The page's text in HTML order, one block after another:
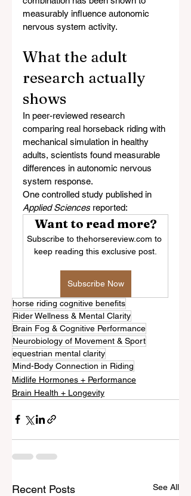
measurably influence autonomic
nervous system activity.
What the adult
research actually
shows
In peer-reviewed research
comparing real horseback riding with
mechanical simulation in healthy
adults, scientists found measurable
differences in autonomic nervous
system response.
One controlled study published in
Applied Sciences reported:
Want to read more?
Subscribe to thehorsereview.com to
keep reading this exclusive post.
Subscribe Now
horse riding cognitive benefits
Rider Wellness & Mental Clarity
Brain Fog & Cognitive Performance
Neurobiology of Movement & Sport
equestrian mental clarity
Mind-Body Connection in Riding
Midlife Hormones + Performance
Brain Health + Longevity
Recent Posts See All